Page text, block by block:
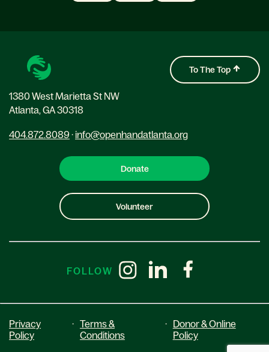
To The Top
1380 West Marietta St NW
Atlanta, GA 30318
404.872.8089 ·info@openhandatlanta.org
Donate
Volunteer
FOLLOW
Privacy
Policy
· Terms &
Conditions
·
Donor & Online
Policy